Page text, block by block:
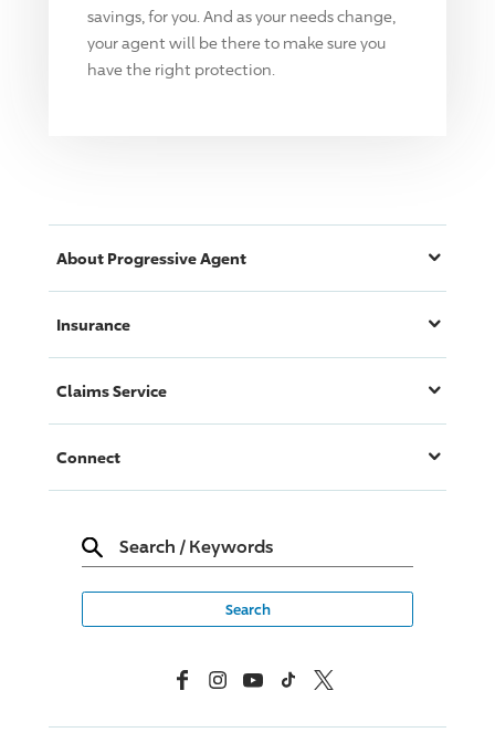
savings, for you. And as your needs change,
your agent will be there to make sure you
have the right protection.
About ProgressiveAgent
Insurance
Claims Service
Connect
Search / Keywords
FacebookInstagramYouTubeTikTok X, Formerly Twitter